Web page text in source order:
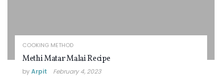
COOKING METHOD
Methi Matar Malai Recipe
byArpit February 4, 2023